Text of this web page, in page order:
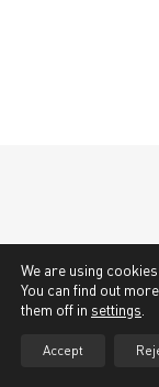
We are using
You can find out
them off in settings
Accept